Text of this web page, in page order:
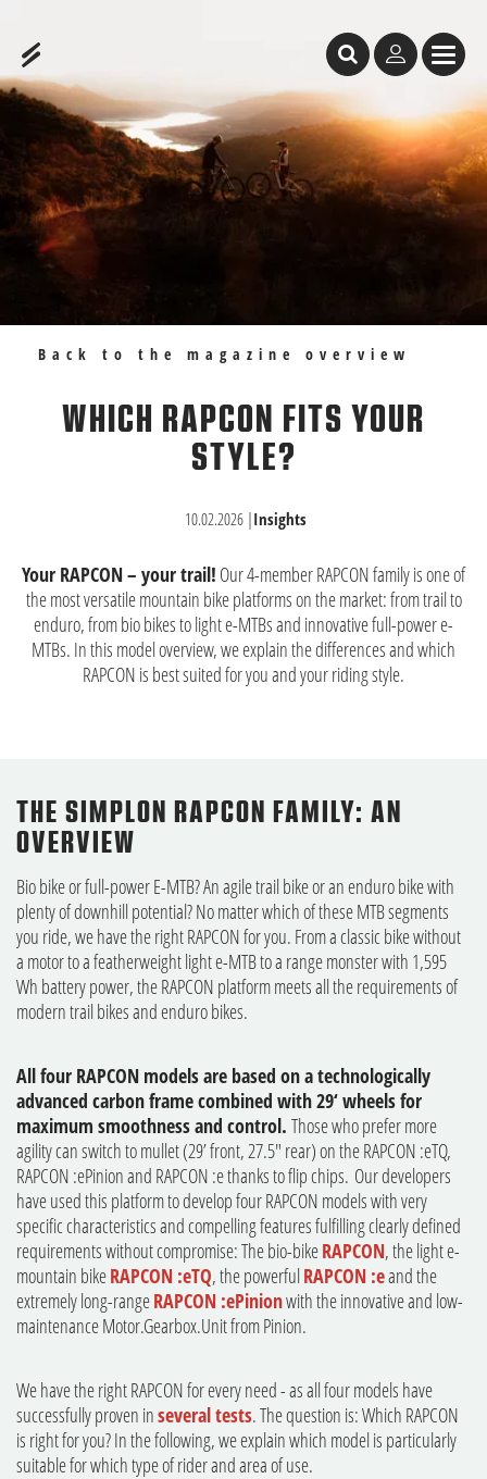
Back to the magazine overview
WHICH RAPCON FITS YOUR
STYLE?
10.02.2026 |Insights
Your RAPCON – your trail! Our 4-member RAPCON family is one of
the most versatile mountain bike platforms on the market: from trail to
enduro, from bio bikes to light e-MTBs and innovative full-power e-
MTBs. In this model overview, we explain the differences and which
RAPCON is best suited for you and your riding style.
THE SIMPLON RAPCON FAMILY: AN
OVERVIEW
Bio bike or full-power E-MTB? An agile trail bike or an enduro bike with
plenty of downhill potential? No matter which of these MTB segments
you ride, we have the right RAPCON for you. From a classic bike without
a motor to a featherweight light e-MTB to a range monster with 1,595
Wh battery power, the RAPCON platform meets all the requirements of
modern trail bikes and enduro bikes.
All four RAPCON models are based on a technologically
advanced carbon frame combined with 29‘ wheels for
maximum smoothness and control. Those who prefer more
agility can switch to mullet (29’ front, 27.5" rear) on the RAPCON :eTQ,
RAPCON :ePinion and RAPCON :e thanks to flip chips. Our developers
have used this platform to develop four RAPCON models with very
specific characteristics and compelling features fulfilling clearly defined
requirements without compromise: The bio-bikeRAPCON, the light e-
mountain bikeRAPCON :eTQ, the powerful RAPCON :eand the
extremely long-rangeRAPCON :ePinionwith the innovative and low-
maintenance Motor.Gearbox.Unit from Pinion.
We have the right RAPCON for every need - as all four models have
successfully proven inseveral tests. The question is: Which RAPCON
is right for you? In the following, we explain which model is particularly
suitable for which type of rider and area of use.